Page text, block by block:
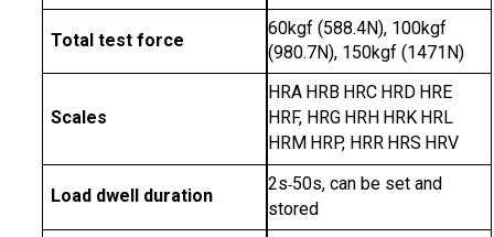
Total test force
60kgf (588.4N), 100kgf
(980.7N), 150kgf (1471N)
Scales
HRA HRB HRC HRD HRE
HRF, HRG HRH HRK HRL
HRM HRP, HRR HRS HRV
Load dwell duration
2s-50s, can be set and
stored